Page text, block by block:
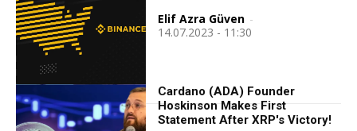
Elif Azra Güven -
14.07.2023 - 11:30
Cardano (ADA) Founder
Hoskinson Makes First
Statement After XRP's Victory!